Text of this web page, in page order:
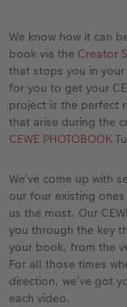
Art
Award
We know how it can
book via the Creator
that stops you in
for you to get your
project is the perfect
that arise during the
CEWE PHOTOBOOK
We’ve come up with
our four existing
us the most. Our
you through the key
your book, from the
For all those times
direction, we’ve got
each video.